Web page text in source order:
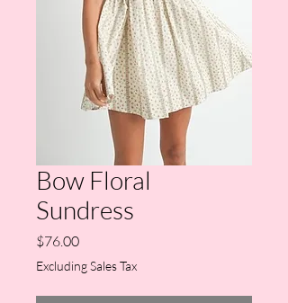
Bow Floral
Sundress
$76.00Price
Excluding Sales Tax